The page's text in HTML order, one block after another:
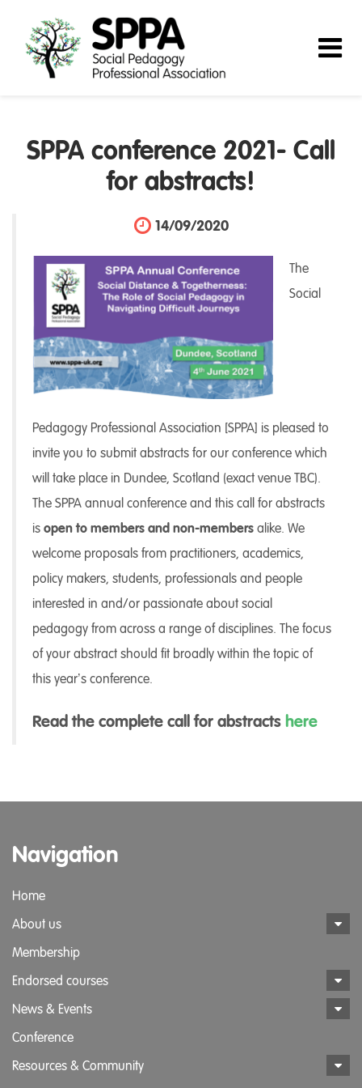
SPPA conference 2021- Call
for abstracts!
14/09/2020
The
Social
Pedagogy Professional Association [SPPA] is pleased to
invite you to submit abstracts for our conference which
will take place in Dundee, Scotland (exact venue TBC).
The SPPA annual conference and this call for abstracts
is open to members and non-members alike. We
welcome proposals from practitioners, academics,
policy makers, students, professionals and people
interested in and/or passionate about social
pedagogy from across a range of disciplines. The focus
of your abstract should fit broadly within the topic of
this year’s conference.
Read the complete call for abstracts here
Navigation
Home
About us
Membership
Endorsed courses
News & Events
Conference
Resources & Community